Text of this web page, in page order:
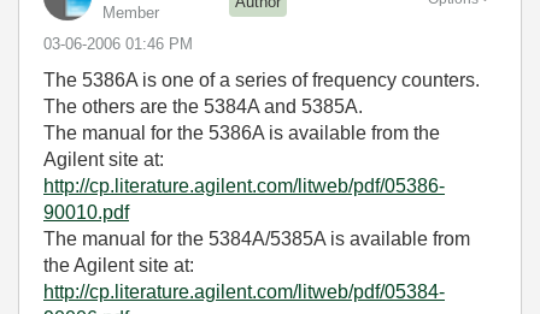
Member
‎03-06-2006 01:46 PM
The 5386A is one of a series of frequency counters.
The others are the 5384A and 5385A.
The manual for the 5386A is available from the
Agilent site at:
http://cp.literature.agilent.com/litweb/pdf/05386-
90010.pdf
The manual for the 5384A/5385A is available from
the Agilent site at:
http://cp.literature.agilent.com/litweb/pdf/05384-